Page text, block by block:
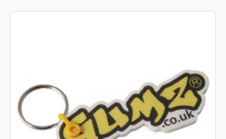
info@rtpromotions.co.uk
Book a video meeting